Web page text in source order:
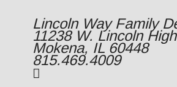
Lincoln Way Family
11238 W. Lincoln
Mokena, IL 60448
815.469.4009